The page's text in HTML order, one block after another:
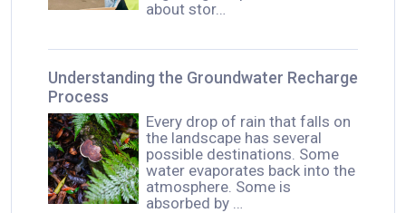
about stor…
Understanding the Groundwater Recharge
Process
Every drop of rain that falls on
the landscape has several
possible destinations. Some
water evaporates back into the
atmosphere. Some is
absorbed by …